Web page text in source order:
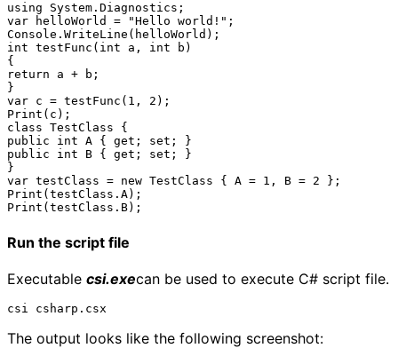
using System.Diagnostics;
var helloWorld = "Hello world!";
Console.WriteLine(helloWorld);
int testFunc(int a, int b)
{
return a + b;
}
var c = testFunc(1, 2);
Print(c);
class TestClass {
public int A { get; set; }
public int B { get; set; }
}
var testClass = new TestClass { A = 1, B = 2 };
Print(testClass.A);
Run the script file
Executable csi.execan be used to execute C# script file.
The output looks like the following screenshot: